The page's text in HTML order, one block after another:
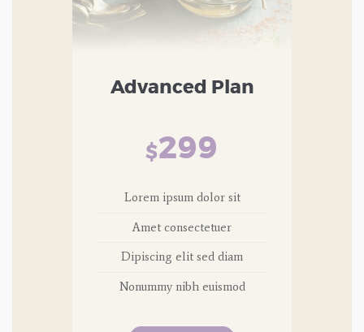
Advanced Plan
$299
Lorem ipsum dolor sit
Amet consectetuer
Dipiscing elit sed diam
Nonummy nibh euismod